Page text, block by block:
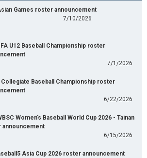
Games roster announcement
7/10/2026
U12 Baseball Championship roster
7/1/2026
Baseball Championship roster
6/22/2026
Women's Baseball World Cup 2026 - Tainan
announcement
6/15/2026
Asia Cup 2026 roster announcement